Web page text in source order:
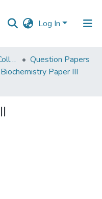
Log In
VPM's B.N.Bandodkar College of Science, Thane
Question Papers
Biochemistry Paper III